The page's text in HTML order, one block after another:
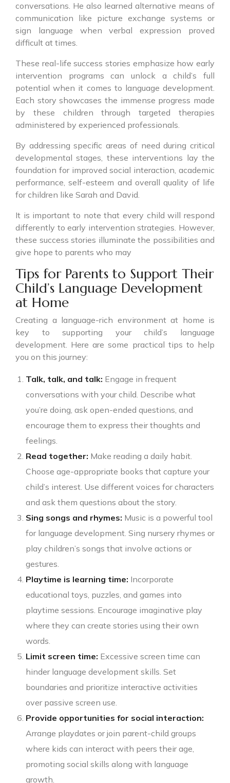
conversations. He also learned alternative means of
communication like picture exchange systems or
sign language when verbal expression proved
difficult at times.
These real-life success stories emphasize how early
intervention programs can unlock a child’s full
potential when it comes to language development.
Each story showcases the immense progress made
by these children through targeted therapies
administered by experienced professionals.
By addressing specific areas of need during critical
developmental stages, these interventions lay the
foundation for improved social interaction, academic
performance, self-esteem and overall quality of life
for children like Sarah and David.
It is important to note that every child will respond
differently to early intervention strategies. However,
these success stories illuminate the possibilities and
give hope to parents who may
Tips for Parents to Support Their
Child’s Language Development
at Home
Creating a language-rich environment at home is
key to supporting your child’s language
development. Here are some practical tips to help
you on this journey:
Talk, talk, and talk: Engage in frequent
conversations with your child. Describe what
you’re doing, ask open-ended questions, and
encourage them to express their thoughts and
feelings.
Read together: Make reading a daily habit.
Choose age-appropriate books that capture your
child’s interest. Use different voices for characters
and ask them questions about the story.
Sing songs and rhymes: Music is a powerful tool
for language development. Sing nursery rhymes or
play children’s songs that involve actions or
gestures.
Playtime is learning time: Incorporate
educational toys, puzzles, and games into
playtime sessions. Encourage imaginative play
where they can create stories using their own
words.
Limit screen time: Excessive screen time can
hinder language development skills. Set
boundaries and prioritize interactive activities
over passive screen use.
Provide opportunities for social interaction:
Arrange playdates or join parent-child groups
where kids can interact with peers their age,
promoting social skills along with language
growth.